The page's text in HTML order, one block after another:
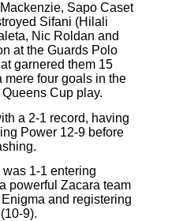
Sapo Caset
Sifani (Hilali
Nic Roldan and
at the Guards Polo
garnered them 15
four goals in the
Cup play.
a 2-1 record, having
Power 12-9 before
1-1 entering
powerful Zacara team
and registering
9).